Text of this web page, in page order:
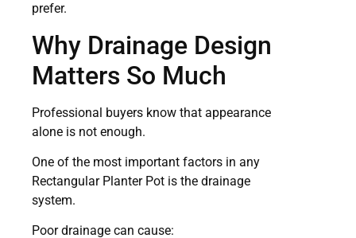
prefer.
Why Drainage Design
Matters So Much
Professional buyers know that appearance
alone is not enough.
One of the most important factors in any
Rectangular Planter Pot is the drainage
system.
Poor drainage can cause: